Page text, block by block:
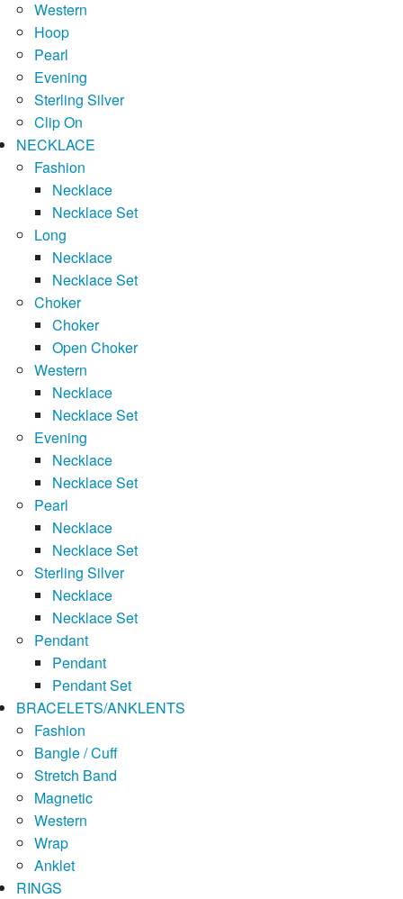
Western
Hoop
Pearl
Evening
Sterling Silver
Clip On
NECKLACE
Fashion
Necklace
Necklace Set
Long
Necklace
Necklace Set
Choker
Choker
Open Choker
Western
Necklace
Necklace Set
Evening
Necklace
Necklace Set
Pearl
Necklace
Necklace Set
Sterling Silver
Necklace
Necklace Set
Pendant
Pendant
Pendant Set
BRACELETS/ANKLENTS
Fashion
Bangle / Cuff
Stretch Band
Magnetic
Western
Wrap
Anklet
RINGS